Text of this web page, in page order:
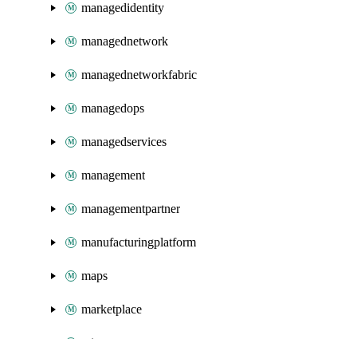
managedidentity
managednetwork
managednetworkfabric
managedops
managedservices
management
managementpartner
manufacturingplatform
maps
marketplace